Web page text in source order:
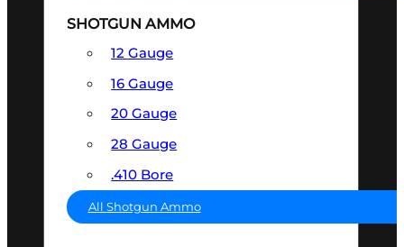
SHOTGUN AMMO
12 Gauge
16 Gauge
20 Gauge
28 Gauge
.410 Bore
All Shotgun Ammo